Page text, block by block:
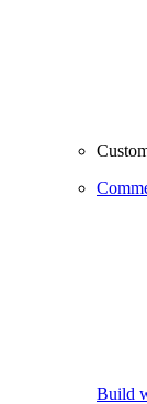
Build